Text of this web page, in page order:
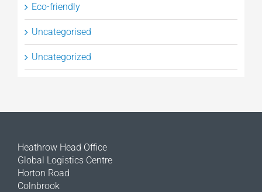
Eco-friendly
Uncategorised
Uncategorized
Heathrow Head Office
Global Logistics Centre
Horton Road
Colnbrook